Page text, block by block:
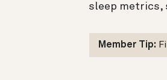
sleep metrics,
Member Tip: